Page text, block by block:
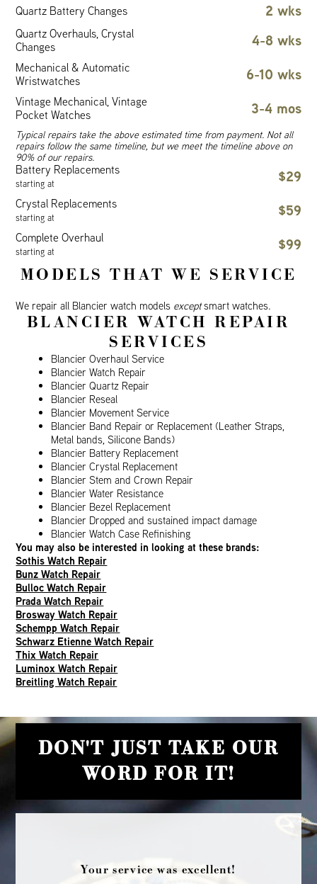
Quartz Battery Changes 2 wks
Quartz Overhauls, Crystal
Changes
4-8 wks
Mechanical & Automatic
Wristwatches
6-10 wks
Vintage Mechanical, Vintage
Pocket Watches
3-4 mos
Typical repairs take the above estimated time from payment. Not all
repairs follow the same timeline, but we meet the timeline above on
90% of our repairs.
Battery Replacements
starting at $29
Crystal Replacements
starting at $59
Complete Overhaul
starting at $99
MODELS THAT WE SERVICE
We repair all Blancier watch models exceptsmart watches.
BLANCIER WATCH REPAIR
SERVICES
Blancier Overhaul Service
Blancier Watch Repair
Blancier Quartz Repair
Blancier Reseal
Blancier Movement Service
Blancier Band Repair or Replacement (Leather Straps,
Metal bands, Silicone Bands)
Blancier Battery Replacement
Blancier Crystal Replacement
Blancier Stem and Crown Repair
Blancier Water Resistance
Blancier Bezel Replacement
Blancier Dropped and sustained impact damage
Blancier Watch Case Refinishing
You may also be interested in looking at these brands:
Sothis Watch Repair
Bunz Watch Repair
Bulloc Watch Repair
Prada Watch Repair
Brosway Watch Repair
Schempp Watch Repair
Schwarz Etienne Watch Repair
Thix Watch Repair
Luminox Watch Repair
Breitling Watch Repair
DON'T JUST TAKE OUR
WORD FOR IT!
Your service was excellent!